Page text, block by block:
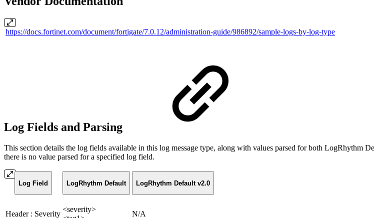
https://docs.fortinet.com/document/fortigate/7.0.12/administration-guide/986892/sample-logs-by-log-type
Log Fields and Parsing
This section details the log fields available in this log message type, along with values parsed for both
there is no value parsed for a specified log field.
Log Field LogRhythm Default LogRhythm Default v2.0
Header : Severity
<severity>
N/A